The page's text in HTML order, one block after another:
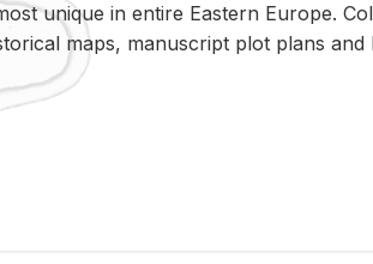
unique in en­tire East­ern Eu­rope.
maps, man­u­script plot plans